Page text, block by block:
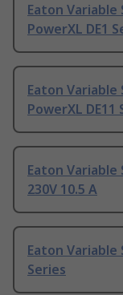
Eaton Variable
PowerXL DE1
Eaton Variable
PowerXL DE11
Eaton Variable
230V 10.5 A
Eaton Variable
Series